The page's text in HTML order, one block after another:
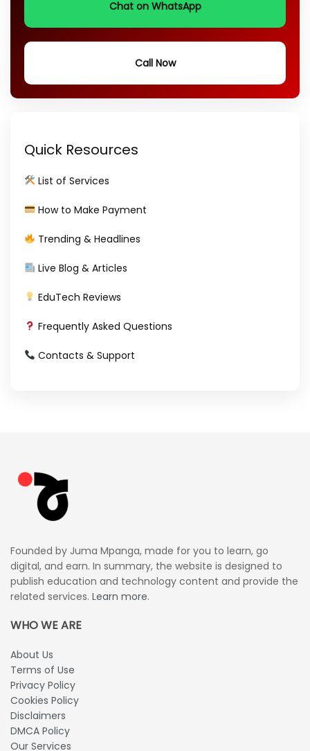
Chat on WhatsApp
Call Now
Quick Resources
List of Services
How to Make Payment
Trending & Headlines
Live Blog & Articles
EduTech Reviews
Frequently Asked Questions
Contacts & Support
Founded by Juma Mpanga, made for you to learn, go
digital, and earn. In summary, the website is designed to
publish education and technology content and provide the
related services. Learn more.
WHO WE ARE
About Us
Terms of Use
Privacy Policy
Cookies Policy
Disclaimers
DMCA Policy
Our Services